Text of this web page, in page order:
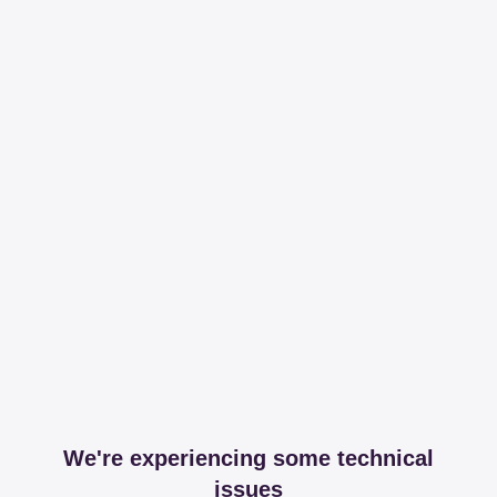
We're experiencing some technical
issues